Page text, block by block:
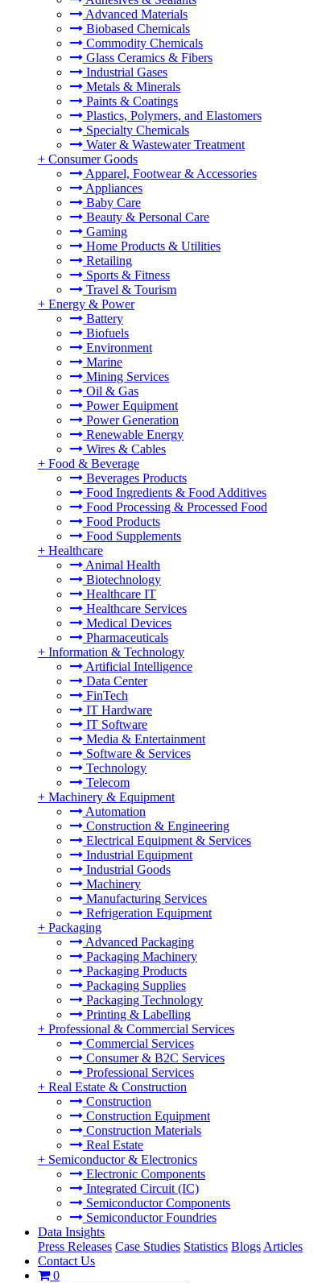
Advanced Materials
Biobased Chemicals
Commodity Chemicals
Glass Ceramics & Fibers
Industrial Gases
Metals & Minerals
Paints & Coatings
Plastics, Polymers, and Elastomers
Specialty Chemicals
Water & Wastewater Treatment
+ Consumer Goods
Apparel, Footwear & Accessories
Appliances
Baby Care
Beauty & Personal Care
Gaming
Home Products & Utilities
Retailing
Sports & Fitness
Travel & Tourism
+ Energy & Power
Battery
Biofuels
Environment
Marine
Mining Services
Oil & Gas
Power Equipment
Power Generation
Renewable Energy
Wires & Cables
+ Food & Beverage
Beverages Products
Food Ingredients & Food Additives
Food Processing & Processed Food
Food Products
Food Supplements
+ Healthcare
Animal Health
Biotechnology
Healthcare IT
Healthcare Services
Medical Devices
Pharmaceuticals
+ Information & Technology
Artificial Intelligence
Data Center
FinTech
IT Hardware
IT Software
Media & Entertainment
Software & Services
Technology
Telecom
+ Machinery & Equipment
Automation
Construction & Engineering
Electrical Equipment & Services
Industrial Equipment
Industrial Goods
Machinery
Manufacturing Services
Refrigeration Equipment
+ Packaging
Advanced Packaging
Packaging Machinery
Packaging Products
Packaging Supplies
Packaging Technology
Printing & Labelling
+ Professional & Commercial Services
Commercial Services
Consumer & B2C Services
Professional Services
+ Real Estate & Construction
Construction
Construction Equipment
Construction Materials
Real Estate
+ Semiconductor & Electronics
Electronic Components
Integrated Circuit (IC)
Semiconductor Components
Semiconductor Foundries
Data Insights
Press Releases Case Studies Statistics Blogs Articles
Contact Us
0